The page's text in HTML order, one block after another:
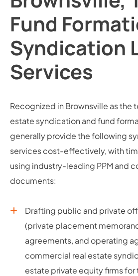
Fund
Syndication
Services
Recognized in Brownsville as the
estate syndication and fund
generally provide the following
services cost-effectively, with
using industry-leading PPM and
documents:
Drafting public and private
(private placement
agreements, and operating
commercial real estate
estate private equity firms